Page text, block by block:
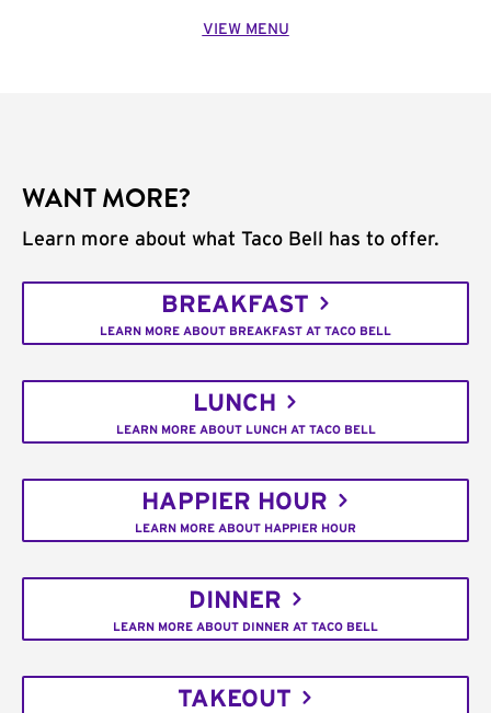
VIEW MENU
WANT MORE?
Learn more about what Taco Bell has to offer.
BREAKFAST
LEARN MORE ABOUT BREAKFAST AT TACO BELL
LUNCH
LEARN MORE ABOUT LUNCH AT TACO BELL
HAPPIER HOUR
LEARN MORE ABOUT HAPPIER HOUR
DINNER
LEARN MORE ABOUT DINNER AT TACO BELL
TAKEOUT